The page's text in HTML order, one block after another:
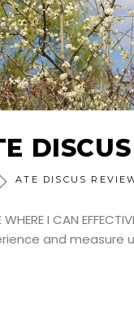
ATE DISCUS
WHERE I CAN
and measure